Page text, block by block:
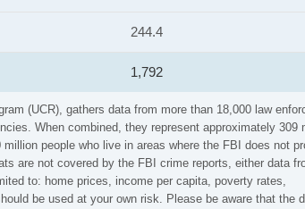
(UCR), gathers data from more than 18,000 law
When combined, they represent approximately 309
people who live in areas where the FBI does not
are not covered by the FBI crime reports, either data
to: home prices, income per capita, poverty rates,
be used at your own risk. Please be aware that the
244.4
1,792